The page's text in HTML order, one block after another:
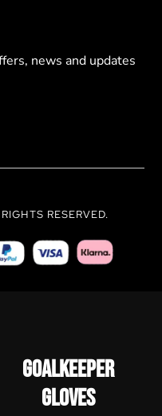
news and updates
RESERVED.
GOALKEEPER
GLOVES